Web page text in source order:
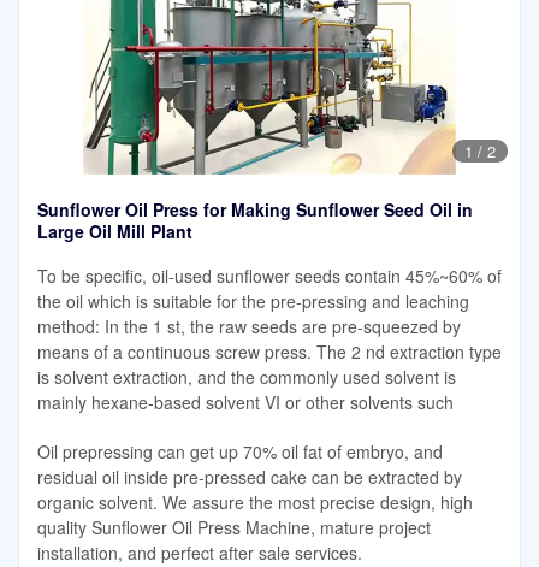
1 / 2
Sunflower Oil Press for Making Sunflower Seed Oil in
Large Oil Mill Plant
To be specific, oil-used sunflower seeds contain 45%~60% of
the oil which is suitable for the pre-pressing and leaching
method: In the 1 st, the raw seeds are pre-squeezed by
means of a continuous screw press. The 2 nd extraction type
is solvent extraction, and the commonly used solvent is
mainly hexane-based solvent VI or other solvents such
Oil prepressing can get up 70% oil fat of embryo, and
residual oil inside pre-pressed cake can be extracted by
organic solvent. We assure the most precise design, high
quality Sunflower Oil Press Machine, mature project
installation, and perfect after sale services.